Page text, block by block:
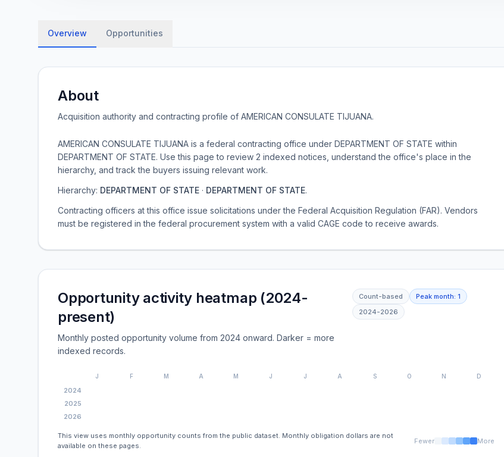
Overview Opportunities
About
Acquisition authority and contracting profile of AMERICAN CONSULATE TIJUANA.
AMERICAN CONSULATE TIJUANA is a federal contracting office under DEPARTMENT OF STATE within
DEPARTMENT OF STATE. Use this page to review 2 indexed notices, understand the office's place in the
hierarchy, and track the buyers issuing relevant work.
Hierarchy: DEPARTMENT OF STATE · DEPARTMENT OF STATE.
Contracting officers at this office issue solicitations under the Federal Acquisition Regulation (FAR). Vendors
must be registered in the federal procurement system with a valid CAGE code to receive awards.
Opportunity activity heatmap (2024-
present)
Monthly posted opportunity volume from 2024 onward. Darker = more
indexed records.
Count-based Peak month:1
2024-2026
J F M A M J J A S O N D
2024
2025
2026
This view uses monthly opportunity counts from the public dataset. Monthly obligation dollars are not
available on these pages.
Fewer More